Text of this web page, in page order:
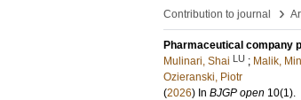
Contribution to journal
›
Pharmaceutical company
Mulinari, Shai LU ; Malik,
Ozieranski, Piotr
(2026) In BJGP open 10(1).